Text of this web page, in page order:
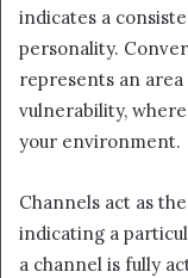
indicates a
personality.
represents an
vulnerability,
your environment.
Channels act as
indicating a
a channel is fully